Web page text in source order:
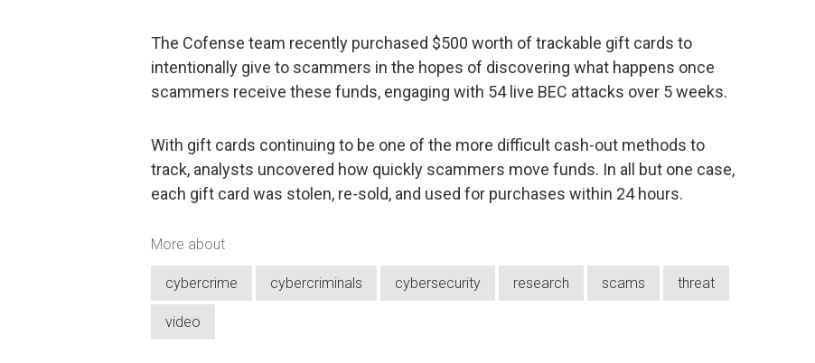
The Cofense team recently purchased $500 worth of trackable gift cards to
intentionally give to scammers in the hopes of discovering what happens once
scammers receive these funds, engaging with 54 live BEC attacks over 5 weeks.
With gift cards continuing to be one of the more difficult cash-out methods to
track, analysts uncovered how quickly scammers move funds. In all but one case,
each gift card was stolen, re-sold, and used for purchases within 24 hours.
More about
cybercrime cybercriminals cybersecurity research scams threat
video